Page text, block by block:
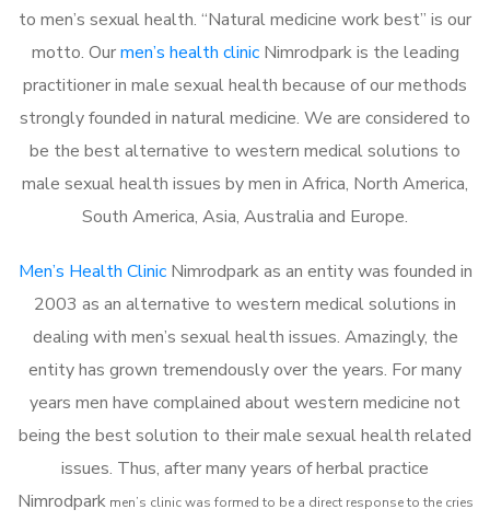
to men’s sexual health. “Natural medicine work best” is our
motto. Ourmen’s health clinicNimrodpark is the leading
practitioner in male sexual health because of our methods
strongly founded in natural medicine. We are considered to
be the best alternative to western medical solutions to
male sexual health issues by men in Africa, North America,
South America, Asia, Australia and Europe.
Men’s Health ClinicNimrodpark as an entity was founded in
2003 as an alternative to western medical solutions in
dealing with men’s sexual health issues. Amazingly, the
entity has grown tremendously over the years. For many
years men have complained about western medicine not
being the best solution to their male sexual health related
issues. Thus, after many years of herbal practice
Nimrodparkmen’s clinic was formed to be a direct response to the cries